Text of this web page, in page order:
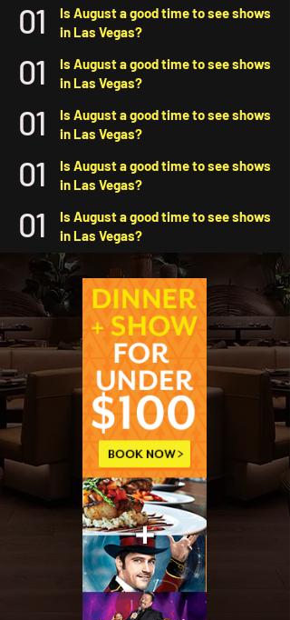
01
Is August a good time to see shows
in Las Vegas?
01
Is August a good time to see shows
in Las Vegas?
01
Is August a good time to see shows
in Las Vegas?
01
Is August a good time to see shows
in Las Vegas?
01
Is August a good time to see shows
in Las Vegas?